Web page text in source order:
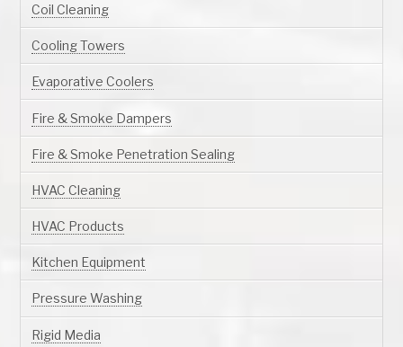
Coil Cleaning
Cooling Towers
Evaporative Coolers
Fire & Smoke Dampers
Fire & Smoke Penetration Sealing
HVAC Cleaning
HVAC Products
Kitchen Equipment
Pressure Washing
Rigid Media